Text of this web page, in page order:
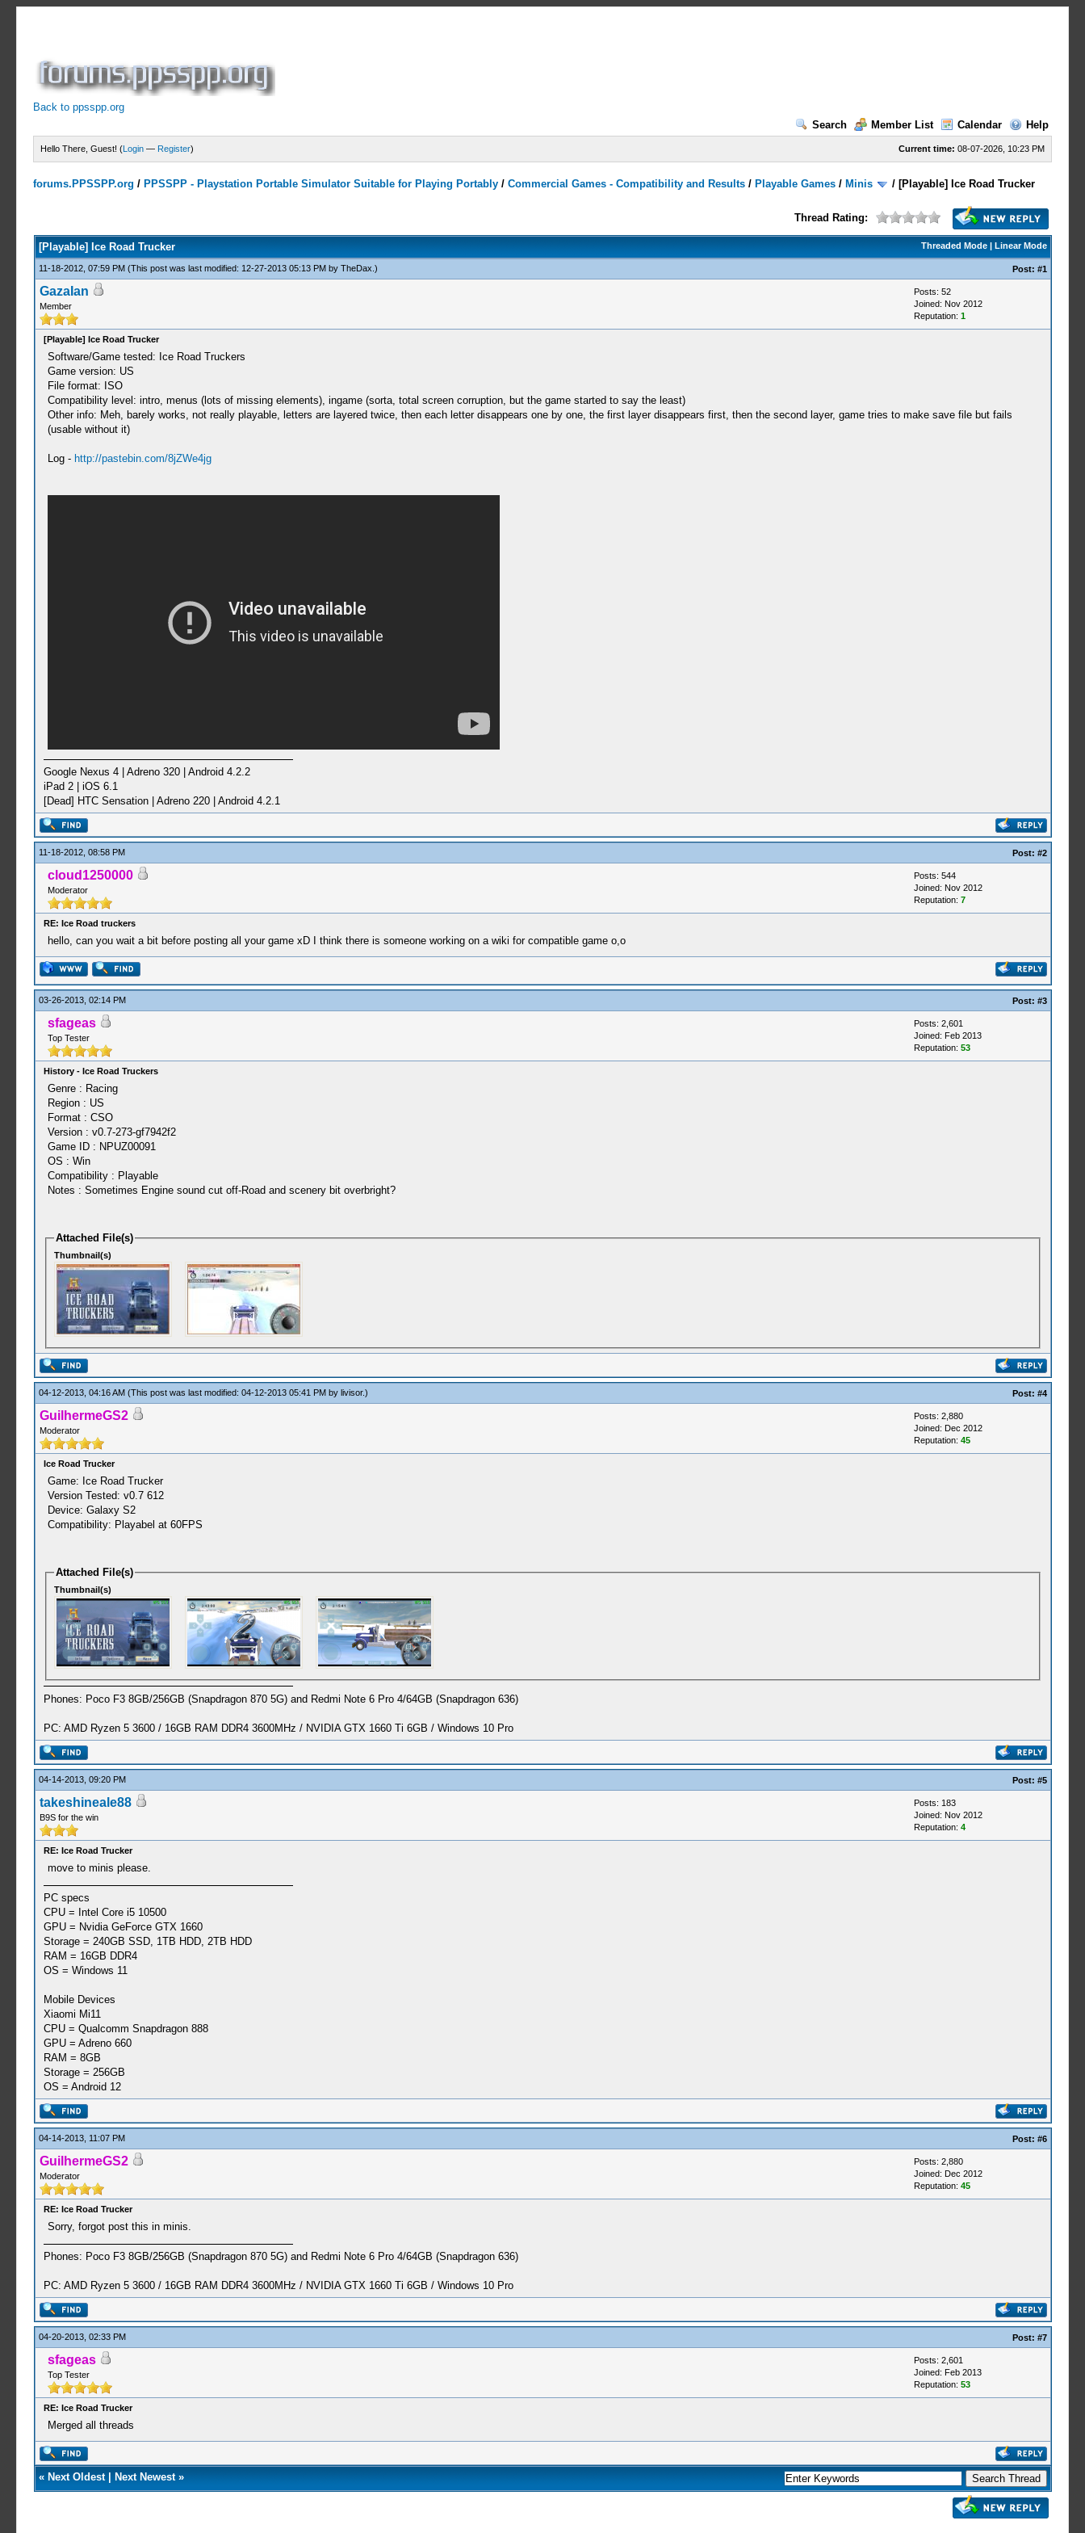
Back to ppsspp.org
Search
Member List Calendar Help
Current time: 08-07-2026, 10:23 PM
Hello There, Guest! (Login — Register)
forums.PPSSPP.org / PPSSPP - Playstation Portable Simulator Suitable for Playing Portably /Commercial Games - Compatibility and Results / Playable Games / Minis / [Playable] Ice Road Trucker
Thread Rating:
Threaded Mode| Linear Mode
[Playable] Ice Road Trucker
11-18-2012, 07:59 PM (This post was last modified: 12-27-2013 05:13 PM by TheDax .) Post: #1
GazaIan
Member
Posts: 52
Joined: Nov 2012
Reputation: 1
[Playable] Ice Road Trucker
Software/Game tested: Ice Road Truckers
Game version: US
File format: ISO
Compatibility level: intro, menus (lots of missing elements), ingame (sorta, total screen corruption, but the game started to say the least)
Other info: Meh, barely works, not really playable, letters are layered twice, then each letter disappears one by one, the first layer disappears first, then the second layer, game tries to make save file but fails
(usable without it)
Log - http://pastebin.com/8jZWe4jg
Google Nexus 4 | Adreno 320 | Android 4.2.2
iPad 2 | iOS 6.1
[Dead] HTC Sensation | Adreno 220 | Android 4.2.1
11-18-2012, 08:58 PM Post: #2
cloud1250000
Moderator
Posts: 544
Joined: Nov 2012
Reputation: 7
RE: Ice Road truckers
hello, can you wait a bit before posting all your game xD I think there is someone working on a wiki for compatible game o,o
03-26-2013, 02:14 PM Post: #3
sfageas
Top Tester
Posts: 2,601
Joined: Feb 2013
Reputation: 53
History - Ice Road Truckers
Genre : Racing
Region : US
Format : CSO
Version : v0.7-273-gf7942f2
Game ID : NPUZ00091
OS : Win
Compatibility : Playable
Notes : Sometimes Engine sound cut off-Road and scenery bit overbright?
Attached File(s)
Thumbnail(s)
04-12-2013, 04:16 AM (This post was last modified: 04-12-2013 05:41 PM by livisor.) Post: #4
GuilhermeGS2
Moderator
Posts: 2,880
Joined: Dec 2012
Reputation: 45
Ice Road Trucker
Game: Ice Road Trucker
Version Tested: v0.7 612
Device: Galaxy S2
Compatibility: Playabel at 60FPS
Attached File(s)
Thumbnail(s)
Phones: Poco F3 8GB/256GB (Snapdragon 870 5G) and Redmi Note 6 Pro 4/64GB (Snapdragon 636)
PC: AMD Ryzen 5 3600 / 16GB RAM DDR4 3600MHz / NVIDIA GTX 1660 Ti 6GB / Windows 10 Pro
04-14-2013, 09:20 PM Post: #5
takeshineale88
B9S for the win
Posts: 183
Joined: Nov 2012
Reputation: 4
RE: Ice Road Trucker
move to minis please.
PC specs
CPU = Intel Core i5 10500
GPU = Nvidia GeForce GTX 1660
Storage = 240GB SSD, 1TB HDD, 2TB HDD
RAM = 16GB DDR4
OS = Windows 11
Mobile Devices
Xiaomi Mi11
CPU = Qualcomm Snapdragon 888
GPU = Adreno 660
RAM = 8GB
Storage = 256GB
OS = Android 12
04-14-2013, 11:07 PM Post: #6
GuilhermeGS2
Moderator
Posts: 2,880
Joined: Dec 2012
Reputation: 45
RE: Ice Road Trucker
Sorry, forgot post this in minis.
Phones: Poco F3 8GB/256GB (Snapdragon 870 5G) and Redmi Note 6 Pro 4/64GB (Snapdragon 636)
PC: AMD Ryzen 5 3600 / 16GB RAM DDR4 3600MHz / NVIDIA GTX 1660 Ti 6GB / Windows 10 Pro
04-20-2013, 02:33 PM Post: #7
sfageas
Top Tester
Posts: 2,601
Joined: Feb 2013
Reputation: 53
RE: Ice Road Trucker
Merged all threads
« Next Oldest| Next Newest»